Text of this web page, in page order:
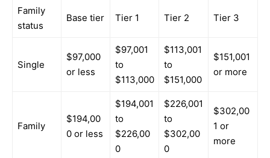
Family
status
Base tier Tier 1 Tier 2 Tier 3
Single
$97,000
or less
$97,001
to
$113,000
$113,001
to
$151,000
$151,001
or more
Family
$194,00
0 or less
$194,001
to
$226,00
0
$226,001
to
$302,00
0
$302,00
1 or
more